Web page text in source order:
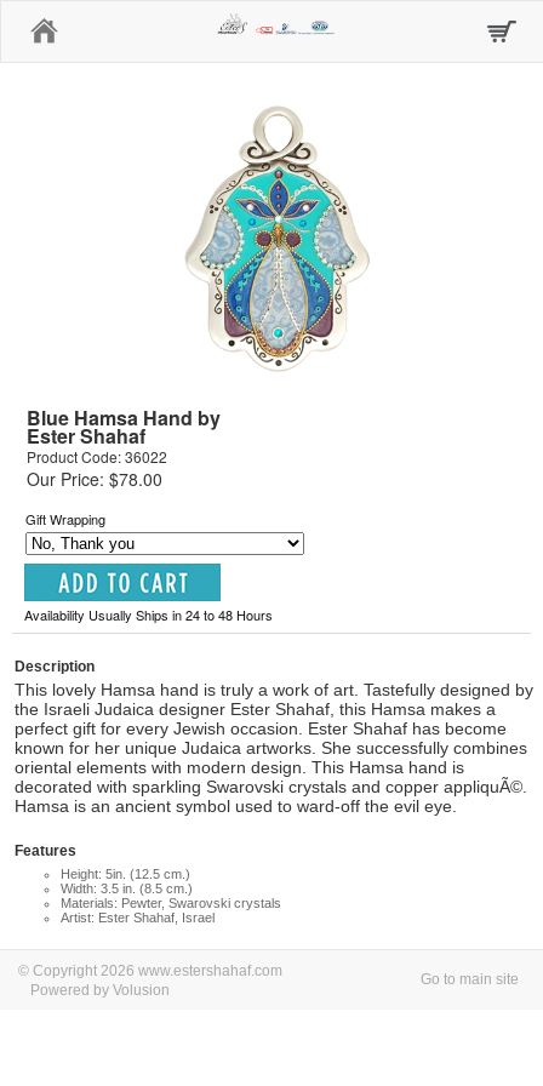
Blue Hamsa Hand by
Ester Shahaf
Product Code: 36022
Our Price: $78.00
Gift Wrapping
Availability Usually Ships in 24 to 48 Hours
Description
This lovely Hamsa hand is truly a work of art. Tastefully designed by
the Israeli Judaica designer Ester Shahaf, this Hamsa makes a
perfect gift for every Jewish occasion. Ester Shahaf has become
known for her unique Judaica artworks. She successfully combines
oriental elements with modern design. This Hamsa hand is
decorated with sparkling Swarovski crystals and copper appliquÃ©.
Hamsa is an ancient symbol used to ward-off the evil eye.
Features
Height: 5in. (12.5 cm.)
Width: 3.5 in. (8.5 cm.)
Materials: Pewter, Swarovski crystals
Artist: Ester Shahaf, Israel
© Copyright 2026 www.estershahaf.com
Powered by Volusion
Go to main site